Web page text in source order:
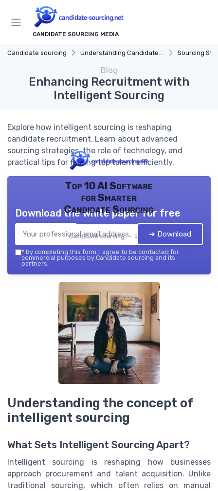
CANDIDATE SOURCING MEDIA
Candidate sourcing Understanding Candidate Sourcing Sourcing
Blog
Enhancing Recruitment with
Intelligent Sourcing
Explore how intelligent sourcing is reshaping
candidate recruitment. Learn about advanced
sourcing strategies, the role of technology, and
practical tips for finding top talent efficiently.
Top 10 AI Software
for Smarter
Candidate Sourcing
Candidate sourcing — 2026
Download the white paper for free
➔ Download
* By completing this form, I agree to be contacted for
commercial purposes by Candidate sourcing and its
partners.
Understanding the concept of
intelligent sourcing
What Sets Intelligent Sourcing Apart?
Intelligent sourcing is reshaping how businesses
approach procurement and talent acquisition. Unlike
traditional sourcing, which often relies on manual